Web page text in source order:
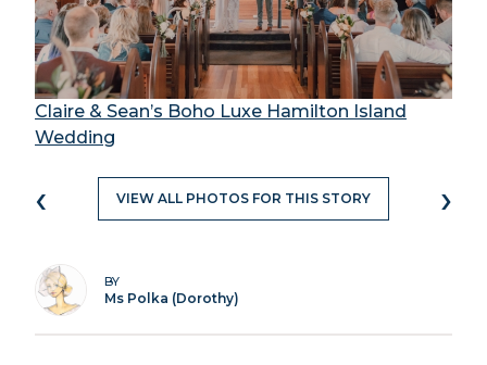
Claire & Sean’s Boho Luxe Hamilton Island
Wedding
‹ VIEW ALL PHOTOS FOR THIS STORY ›
BY
Ms Polka (Dorothy)